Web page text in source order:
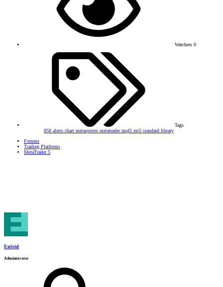
Watchers 0
Tags
858 alerts chart metaquotes metatradermql5 mt5 standard library
Forums
Trading Platforms
MetaTrader 5
Enivid
Administrator